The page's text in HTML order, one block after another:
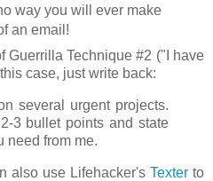
way you will ever make
an email!
Guerrilla Technique #2 ("I have
case, just write back:
several urgent projects.
3 bullet points and state
need from me.
also use Lifehacker'sTexter to